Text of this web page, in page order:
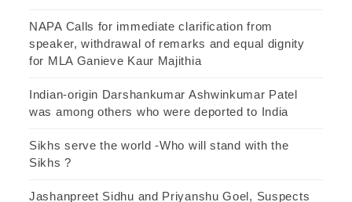
NAPA Calls for immediate clarification from
speaker, withdrawal of remarks and equal dignity
for MLA Ganieve Kaur Majithia
Indian-origin Darshankumar Ashwinkumar Patel
was among others who were deported to India
Sikhs serve the world -Who will stand with the
Sikhs ?
Jashanpreet Sidhu and Priyanshu Goel, Suspects